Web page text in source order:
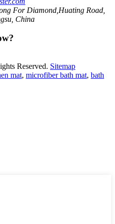
For Diamond,Huating Road,
China
Reserved. Sitemap
mat, microfiber bath mat, bath